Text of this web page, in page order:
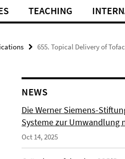
TEACHING
655. Topical Delivery of
NEWS
Die Werner Siemens-
Systeme zur Umwandlung
Oct 14, 2025